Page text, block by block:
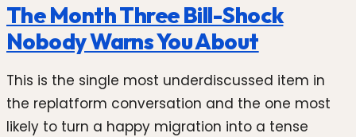
The Month Three Bill-Shock
Nobody Warns You About
This is the single most underdiscussed item in
the replatform conversation and the one most
likely to turn a happy migration into a tense